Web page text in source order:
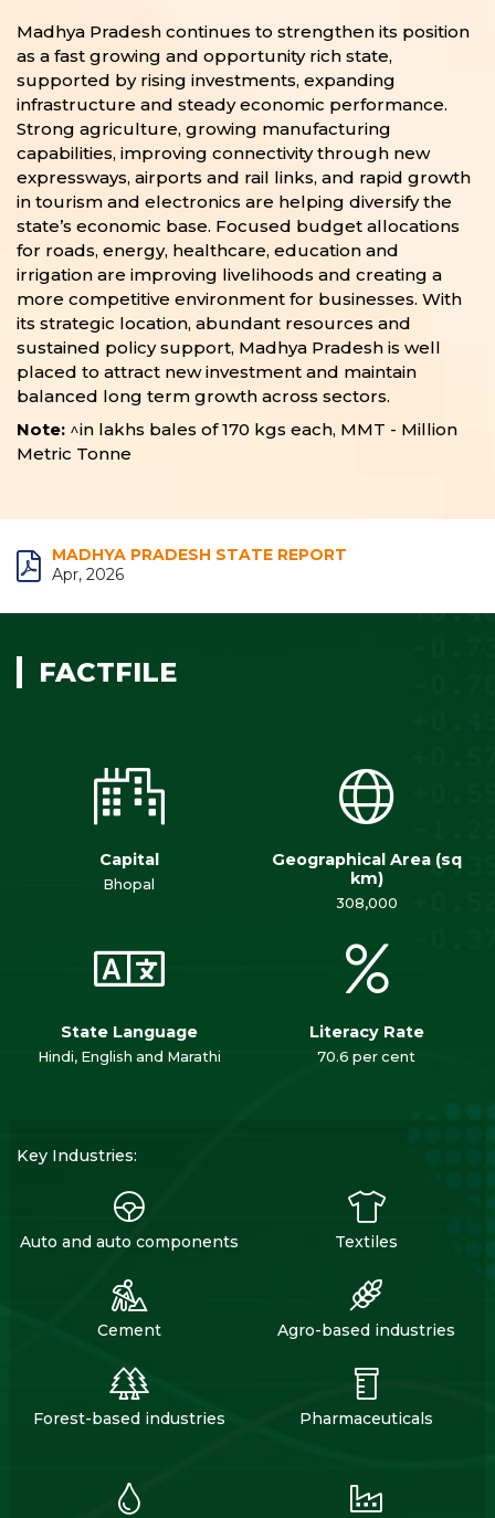
Madhya Pradesh continues to strengthen its position
as a fast growing and opportunity rich state,
supported by rising investments, expanding
infrastructure and steady economic performance.
Strong agriculture, growing manufacturing
capabilities, improving connectivity through new
expressways, airports and rail links, and rapid growth
in tourism and electronics are helping diversify the
state’s economic base. Focused budget allocations
for roads, energy, healthcare, education and
irrigation are improving livelihoods and creating a
more competitive environment for businesses. With
its strategic location, abundant resources and
sustained policy support, Madhya Pradesh is well
placed to attract new investment and maintain
balanced long term growth across sectors.
Note: ^in lakhs bales of 170 kgs each, MMT - Million
Metric Tonne
MADHYA PRADESH STATE REPORT
Apr, 2026
FACTFILE
Capital
Bhopal
Geographical Area (sq
km)
308,000
State Language
Hindi, English and Marathi
Literacy Rate
70.6 per cent
Key Industries:
Auto and auto components Textiles
Cement Agro-based industries
Forest-based industries Pharmaceuticals